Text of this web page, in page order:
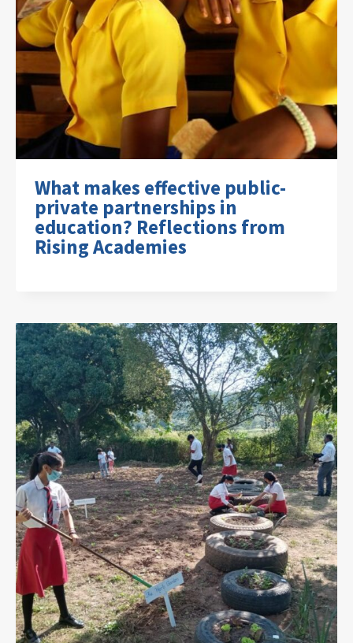
What makes effective public-
private partnerships in
education? Reflections from
Rising Academies